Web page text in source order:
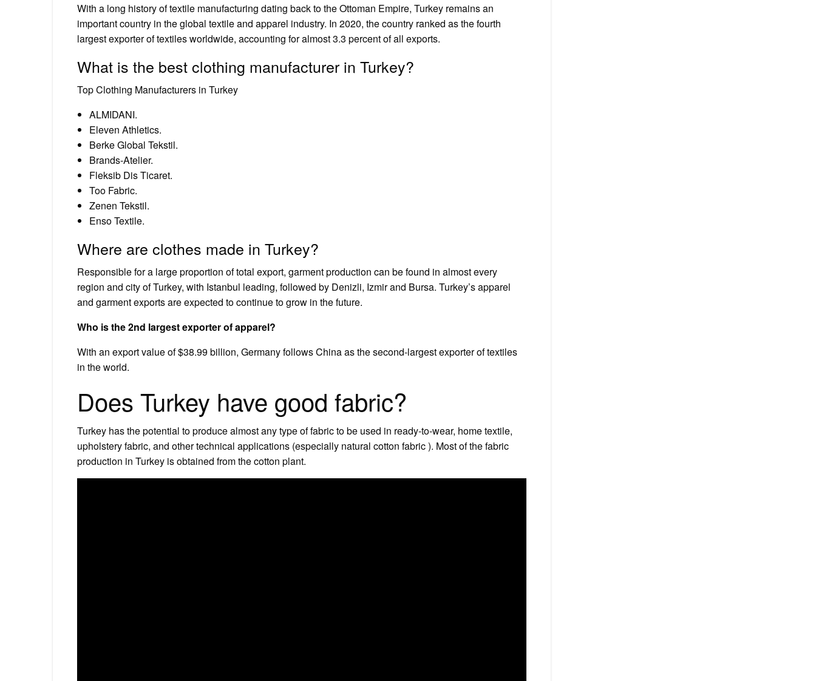
With a long history of textile manufacturing dating back to the Ottoman Empire, Turkey remains an
important country in the global textile and apparel industry. In 2020, the country ranked as the fourth
largest exporter of textiles worldwide, accounting for almost 3.3 percent of all exports.
What is the best clothing manufacturer in Turkey?
Top Clothing Manufacturers in Turkey
ALMIDANI.
Eleven Athletics.
Berke Global Tekstil.
Brands-Atelier.
Fleksib Dis Ticaret.
Too Fabric.
Zenen Tekstil.
Enso Textile.
Where are clothes made in Turkey?
Responsible for a large proportion of total export, garment production can be found in almost every
region and city of Turkey, with Istanbul leading, followed by Denizli, Izmir and Bursa. Turkey’s apparel
and garment exports are expected to continue to grow in the future.
Who is the 2nd largest exporter of apparel?
With an export value of $38.99 billion, Germany follows China as the second-largest exporter of textiles
in the world.
Does Turkey have good fabric?
Turkey has the potential to produce almost any type of fabric to be used in ready-to-wear, home textile,
upholstery fabric, and other technical applications (especially natural cotton fabric ). Most of the fabric
production in Turkey is obtained from the cotton plant.